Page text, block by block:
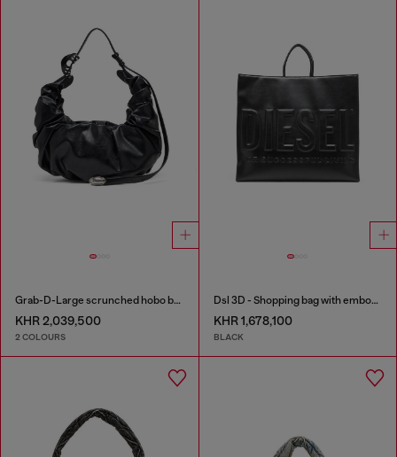
Grab-D-Large scrunched hobo bag
KHR 2,039,500
2 COLOURS
Dsl 3D - Shopping bag with embossed logo
KHR 1,678,100
BLACK